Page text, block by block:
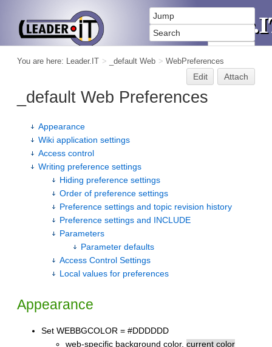
You are here: Leader.IT > _default Web > WebPreferences
Edit Attach
_default Web Preferences
Appearance
Wiki application settings
Access control
Writing preference settings
Hiding preference settings
Order of preference settings
Preference settings and topic revision history
Preference settings and INCLUDE
Parameters
Parameter defaults
Access Control Settings
Local values for preferences
Appearance
Set WEBBGCOLOR = #DDDDDD
web-specific background color, current color